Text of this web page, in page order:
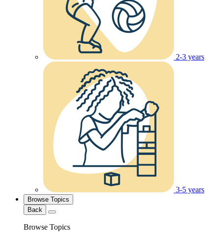
2-3 years
3-5 years
Browse Topics
Back
Browse Topics